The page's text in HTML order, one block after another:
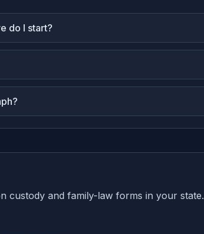
do I start?
custody and family-law forms in your state.